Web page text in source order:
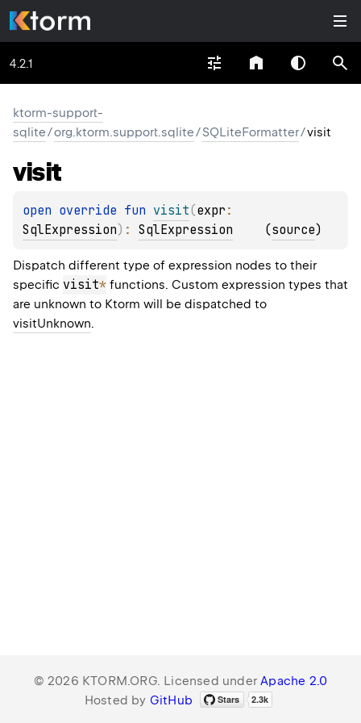
4.2.1
ktorm-support-
sqlite/org.ktorm.support.sqlite/SQLiteFormatter/visit
visit
open override fun visit(expr
SqlExpression) : SqlExpression (source)
Dispatch different type of expression nodes to their
specific visit* functions. Custom expression types that
are unknown to Ktorm will be dispatched to
visitUnknown.
© 2026 KTORM.ORG. Licensed underApache 2.0
Hosted by GitHub